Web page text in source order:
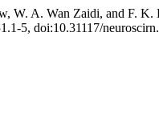
W. A. Wan Zaidi, and F.
5, doi:10.31117/